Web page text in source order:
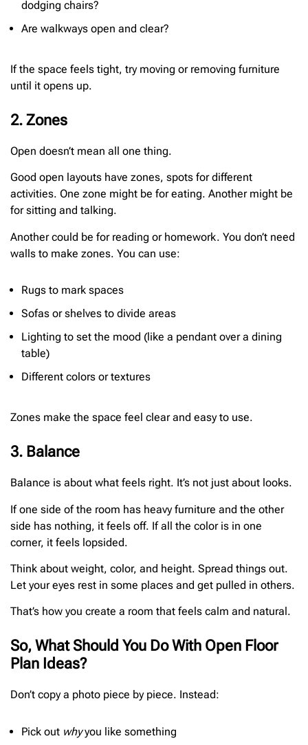
dodging chairs?
Are walkways open and clear?
If the space feels tight, try moving or removing furniture
until it opens up.
2. Zones
Open doesn’t mean all one thing.
Good open layouts have zones, spots for different
activities. One zone might be for eating. Another might be
for sitting and talking.
Another could be for reading or homework. You don’t need
walls to make zones. You can use:
Rugs to mark spaces
Sofas or shelves to divide areas
Lighting to set the mood (like a pendant over a dining
table)
Different colors or textures
Zones make the space feel clear and easy to use.
3. Balance
Balance is about what feels right. It’s not just about looks.
If one side of the room has heavy furniture and the other
side has nothing, it feels off. If all the color is in one
corner, it feels lopsided.
Think about weight, color, and height. Spread things out.
Let your eyes rest in some places and get pulled in others.
That’s how you create a room that feels calm and natural.
So, What Should You Do With Open Floor
Plan Ideas?
Don’t copy a photo piece by piece. Instead:
Pick out whyyou like something